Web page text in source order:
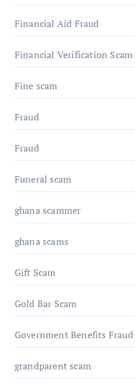
Financial Aid Fraud
Financial Verification Scam
Fine scam
Fraud
Fraud
Funeral scam
ghana scammer
ghana scams
Gift Scam
Gold Bar Scam
Government Benefits Fraud
grandparent scam